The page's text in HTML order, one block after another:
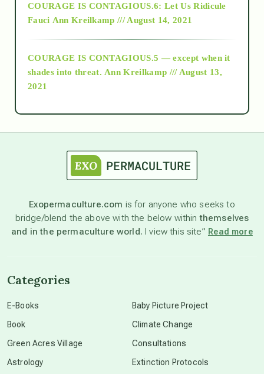
as above so below
astronomy
beyond permaculture
COURAGE IS CONTAGIOUS.6: Let Us Ridicule
Fauci Ann Kreilkamp /// August 14, 2021
COURAGE IS CONTAGIOUS.5 — except when it
shades into threat. Ann Kreilkamp /// August 13,
2021
Exopermaculture.com is for anyone who seeks to
bridge/blend the above with the below withinthemselves
and in the permaculture world. I view this site” Read more
Categories
E-Books
Book
Green Acres Village
Astrology
Baby Picture Project
Climate Change
Consultations
Extinction Protocols